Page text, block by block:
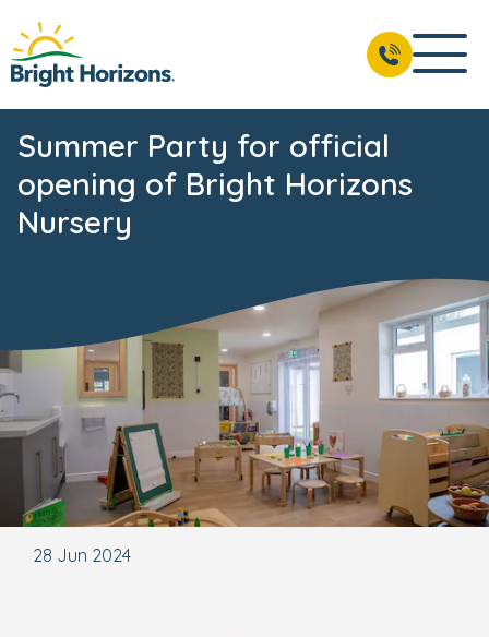
Summer Party for official
opening of Bright Horizons
Nursery
28 Jun 2024